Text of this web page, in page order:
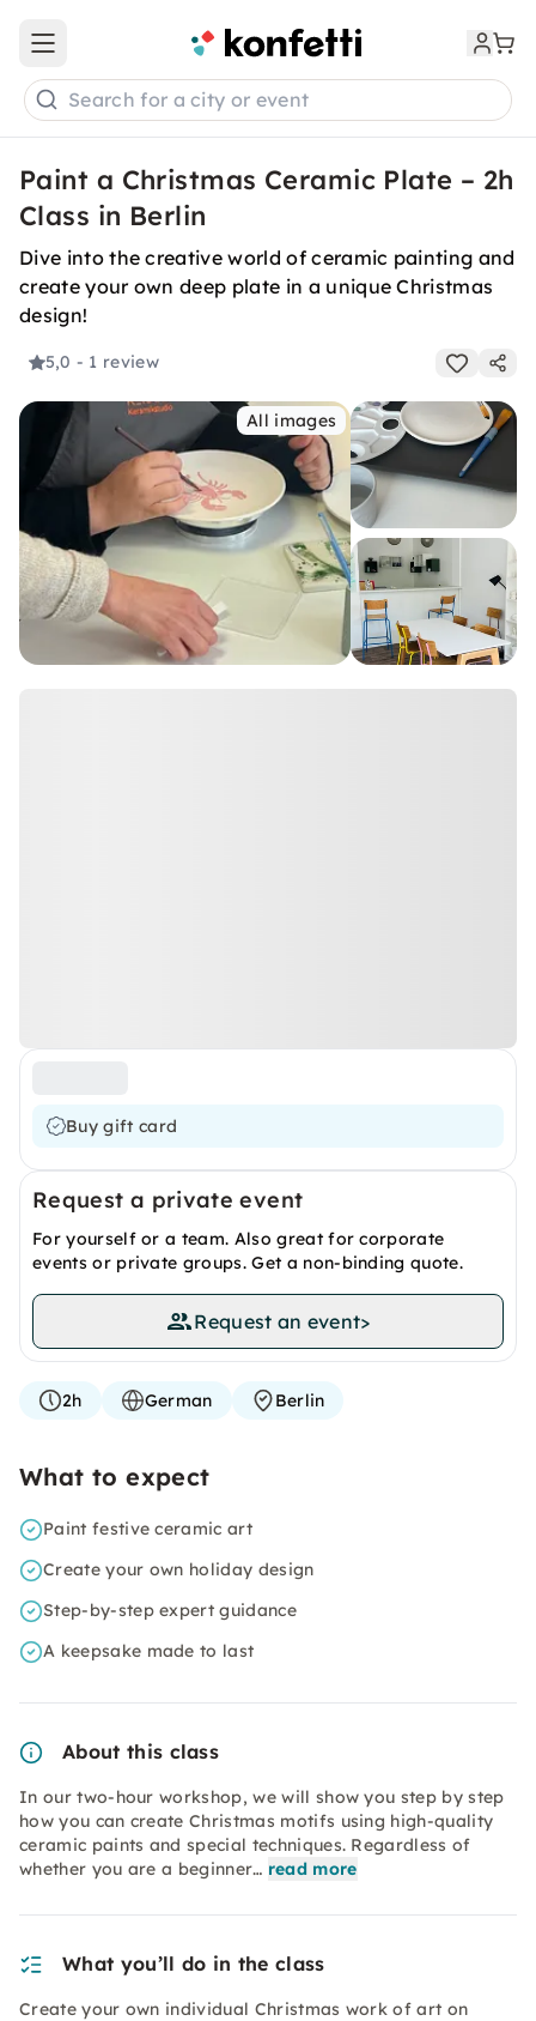
Open main menu
Search for a city or event
Paint a Christmas Ceramic Plate – 2h
Class in Berlin
Dive into the creative world of ceramic painting and
create your own deep plate in a unique Christmas
design!
5,0 - 1 review
All images
Buy gift card
Request a private event
For yourself or a team. Also great for corporate
events or private groups. Get a non-binding quote.
Request an event>
2h German Berlin
What to expect
Paint festive ceramic art
Create your own holiday design
Step-by-step expert guidance
A keepsake made to last
About this class
In our two-hour workshop, we will show you step by step
how you can create Christmas motifs using high-quality
ceramic paints and special techniques. Regardless of
whether you are a beginner… read more
What you’ll do in the class
Create your own individual Christmas work of art on